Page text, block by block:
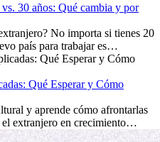
tus primeros meses en el
como crecimiento
30 años: Qué cambia y por
No importa si tienes 20
país para trabajar es
personas se preguntan si
es que la experiencia
impulsar tu carrera,
valiosas perspectivas
Qué Esperar y Cómo
y aprende cómo afrontarlas
extranjero en crecimiento